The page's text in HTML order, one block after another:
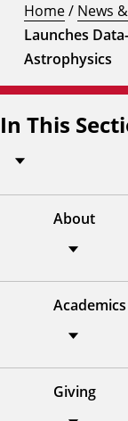
Home/ News
Launches
Astrophysics
In This
About
Academics
Giving